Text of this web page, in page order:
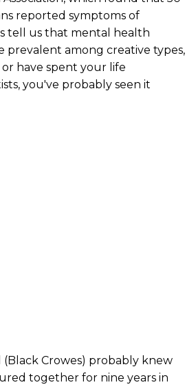
reported symptoms of
tell us that mental health
prevalent among creative types,
have spent your life
you've probably seen it
Crowes) probably knew
together for nine years in